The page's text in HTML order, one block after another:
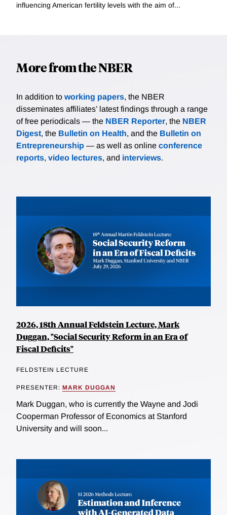
influencing American fertility levels with the aim of...
More from the NBER
In addition to working papers, the NBER
disseminates affiliates’ latest findings through a range
of free periodicals — the NBER Reporter, the NBER
Digest, the Bulletin on Health, and the Bulletin on
Entrepreneurship — as well as online conference
reports, video lectures, and interviews.
2026, 18th Annual Feldstein Lecture, Mark
Duggan, "Social Security Reform in an Era of
Fiscal Deficits"
FELDSTEIN LECTURE
PRESENTER: MARK DUGGAN
Mark Duggan, who is currently the Wayne and Jodi
Cooperman Professor of Economics at Stanford
University and will soon...